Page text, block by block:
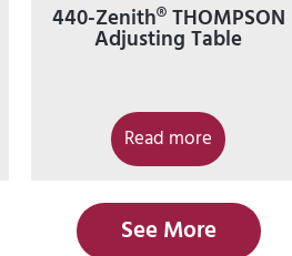
440-Zenith® THOMPSON
Adjusting Table
Read more
See More